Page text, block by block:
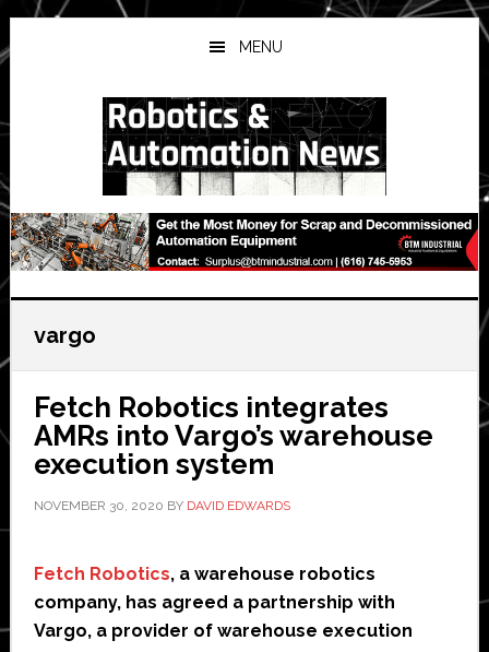
Skip
to
main
Skip
to
primary
Skip
to
secondary
MENU
vargo
Fetch Robotics integrates
AMRs into Vargo’s warehouse
execution system
NOVEMBER 30, 2020 BY DAVID EDWARDS
Fetch Robotics, a warehouse robotics
company, has agreed a partnership with
Vargo, a provider of warehouse execution